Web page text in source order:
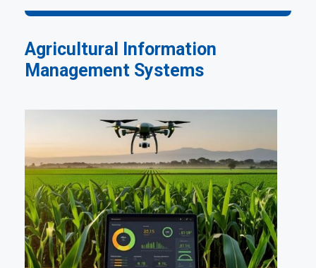
Agricultural Information
Management Systems